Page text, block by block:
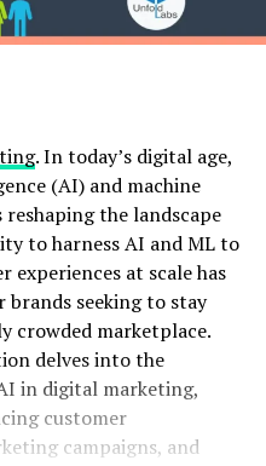
. In today’s digital age,
(AI) and machine
the landscape
to harness AI and ML to
experiences at scale has
seeking to stay
crowded marketplace.
delves into the
in digital marketing,
customer
campaigns, and